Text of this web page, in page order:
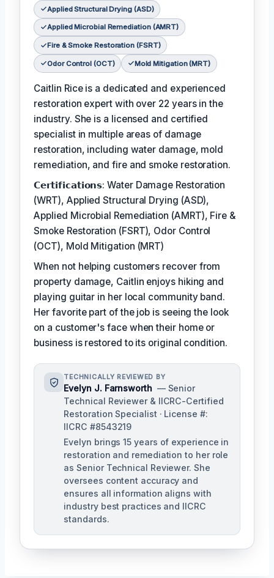
Applied Structural Drying (ASD)
Applied Microbial Remediation (AMRT)
Fire & Smoke Restoration (FSRT)
Odor Control (OCT) Mold Mitigation (MRT)
Caitlin Rice is a dedicated and experienced
restoration expert with over 22 years in the
industry. She is a licensed and certified
specialist in multiple areas of damage
restoration, including water damage, mold
remediation, and fire and smoke restoration.
𝗖𝗲𝗿𝘁𝗶𝗳𝗶𝗰𝗮𝘁𝗶𝗼𝗻𝘀: Water Damage Restoration
(WRT), Applied Structural Drying (ASD),
Applied Microbial Remediation (AMRT), Fire &
Smoke Restoration (FSRT), Odor Control
(OCT), Mold Mitigation (MRT)
When not helping customers recover from
property damage, Caitlin enjoys hiking and
playing guitar in her local community band.
Her favorite part of the job is seeing the look
on a customer's face when their home or
business is restored to its original condition.
TECHNICALLY REVIEWED BY
Evelyn J. Farnsworth — Senior
Technical Reviewer & IICRC-Certified
Restoration Specialist · License #:
IICRC #8543219
Evelyn brings 15 years of experience in
restoration and remediation to her role
as Senior Technical Reviewer. She
oversees content accuracy and
ensures all information aligns with
industry best practices and IICRC
standards.